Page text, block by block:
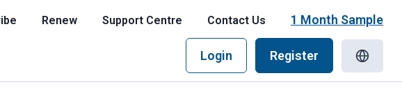
Renew Support Centre Contact Us 1 Month Sample
Login Register